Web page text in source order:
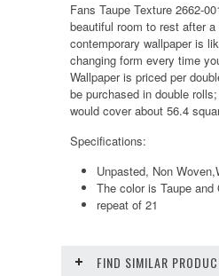
Fans Taupe Texture 2662-
beautiful room to rest after
contemporary wallpaper is
changing form every time
Wallpaper is priced per
be purchased in double
would cover about 56.4
Specifications:
Unpasted, Non
The color is Taupe and
repeat of 21
FIND SIMILAR